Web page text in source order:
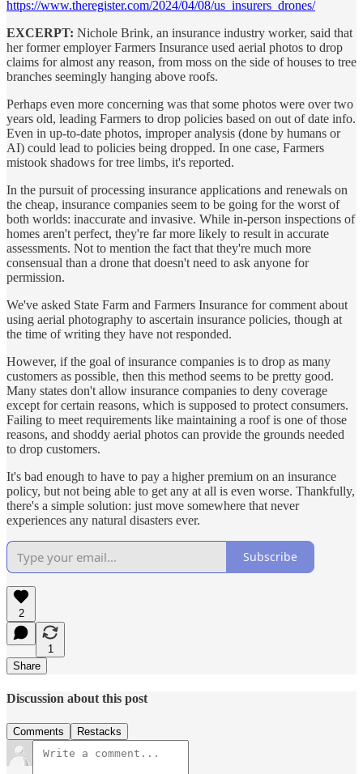
https://www.theregister.com/2024/04/08/us_insurers_drones/
EXCERPT: Nichole Brink, an insurance industry worker, said that
her former employer Farmers Insurance used aerial photos to drop
claims for almost any reason, from moss on the side of houses to tree
branches seemingly hanging above roofs.
Perhaps even more concerning was that some photos were over two
years old, leading Farmers to drop policies based on out of date info.
Even in up-to-date photos, improper analysis (done by humans or
AI) could lead to policies being dropped. In one case, Farmers
mistook shadows for tree limbs, it's reported.
In the pursuit of processing insurance applications and renewals on
the cheap, insurance companies seem to be going for the worst of
both worlds: inaccurate and invasive. While in-person inspections of
homes aren't perfect, they're far more likely to result in accurate
assessments. Not to mention the fact that they're much more
consensual than a drone that doesn't need to ask anyone for
permission.
We've asked State Farm and Farmers Insurance for comment about
using aerial photography to ascertain insurance policies, though at
the time of writing they have not responded.
However, if the goal of insurance companies is to drop as many
customers as possible, then this method seems to be pretty good.
Many states don't allow insurance companies to deny coverage
except for certain reasons, which is supposed to protect consumers.
Failing to meet requirements like maintaining a roof is one of those
reasons, and shoddy aerial photos can provide the grounds needed
to drop customers.
It's bad enough to have to pay a higher premium on an insurance
policy, but not being able to get any at all is even worse. Thankfully,
there's a simple solution: just move somewhere that never
experiences any natural disasters ever.
Subscribe
2
1
Share
Discussion about this post
Comments Restacks